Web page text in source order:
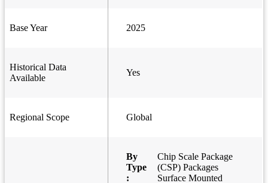
Base Year 2025
Historical Data
Available
Yes
Regional Scope Global
By
Type
:
Chip Scale Package
(CSP) Packages
Surface Mounted